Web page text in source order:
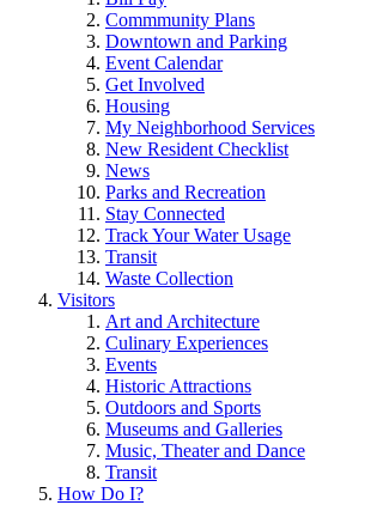
Commmunity Plans
Downtown and Parking
Event Calendar
Get Involved
Housing
My Neighborhood Services
New Resident Checklist
News
Parks and Recreation
Stay Connected
Track Your Water Usage
Transit
Waste Collection
Visitors
Art and Architecture
Culinary Experiences
Events
Historic Attractions
Outdoors and Sports
Museums and Galleries
Music, Theater and Dance
Transit
How Do I?